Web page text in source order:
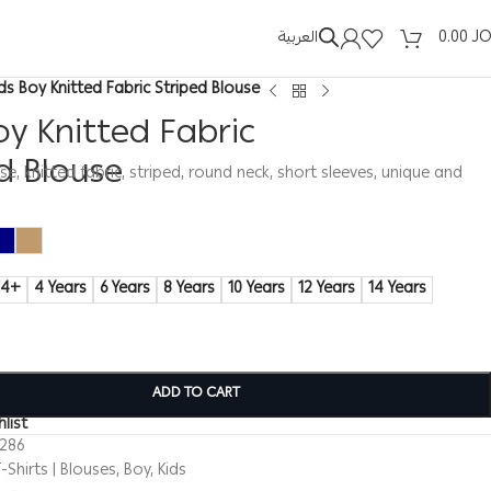
العربية 0.00
Boy Knitted Fabric Striped Blouse
Knitted Fabric
Blouse
knitted fabric, striped, round neck, short sleeves, unique and
4 Years 6 Years 8 Years 10 Years 12 Years 14 Years
ADD TO CART
Shirts | Blouses, Boy, Kids